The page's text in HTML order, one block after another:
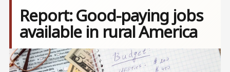
Report: Good-paying jobs
available in rural America
Image